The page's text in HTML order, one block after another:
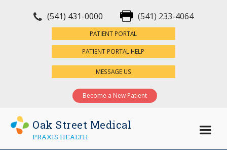
(541) 431-0000 (541) 233-4064
PATIENT PORTAL
PATIENT PORTAL HELP
MESSAGE US
Become a New Patient
Oak Street Medical
PRAXIS HEALTH